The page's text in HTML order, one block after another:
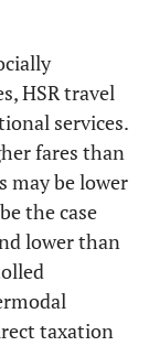
HSR travel
services.
fares than
may be lower
the case
lower than
taxation